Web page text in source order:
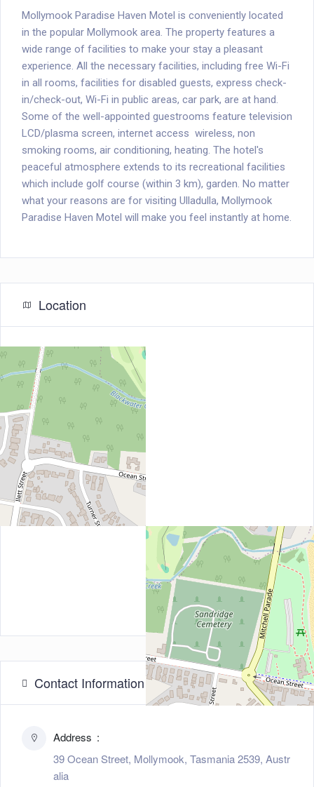
Mollymook Paradise Haven Motel is conveniently located
in the popular Mollymook area. The property features a
wide range of facilities to make your stay a pleasant
experience. All the necessary facilities, including free Wi-Fi
in all rooms, facilities for disabled guests, express check-
in/check-out, Wi-Fi in public areas, car park, are at hand.
Some of the well-appointed guestrooms feature television
LCD/plasma screen, internet access  wireless, non
smoking rooms, air conditioning, heating. The hotel's
peaceful atmosphere extends to its recreational facilities
which include golf course (within 3 km), garden. No matter
what your reasons are for visiting Ulladulla, Mollymook
Paradise Haven Motel will make you feel instantly at home.
Location
Contact Information
Address
39 Ocean Street, Mollymook, Tasmania 2539, Austr
alia